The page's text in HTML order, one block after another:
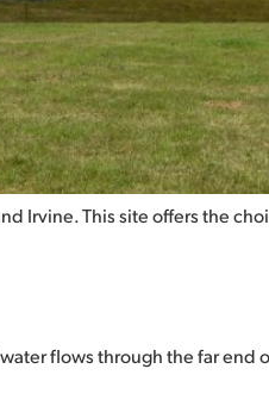
Irvine. This site offers the
flows through the far end